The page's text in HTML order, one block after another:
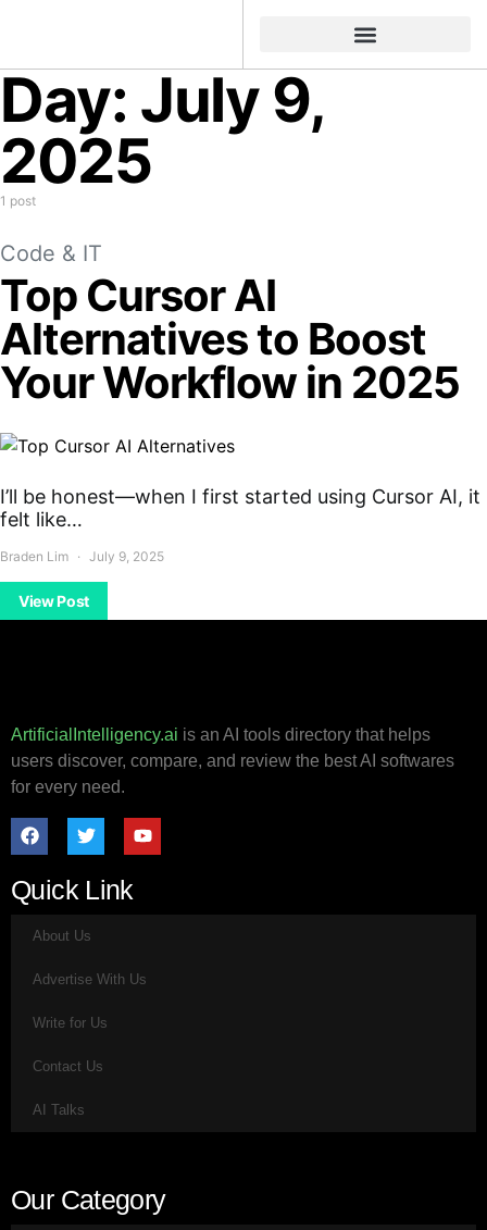
Day: July 9,
2025
1 post
Code & IT
Top Cursor AI
Alternatives to Boost
Your Workflow in 2025
I’ll be honest—when I first started using Cursor AI, it
felt like…
Braden Lim July 9, 2025
View Post
ArtificialIntelligency.ai is an AI tools directory that helps
users discover, compare, and review the best AI softwares
for every need.
Quick Link
About Us
Advertise With Us
Write for Us
Contact Us
AI Talks
Our Category